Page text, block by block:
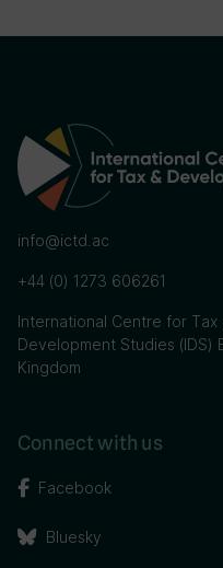
info@ictd.ac
+44 (0) 1273 606261
International Centre for
Development Studies (IDS)
Kingdom
Connect with us
Facebook
Bluesky